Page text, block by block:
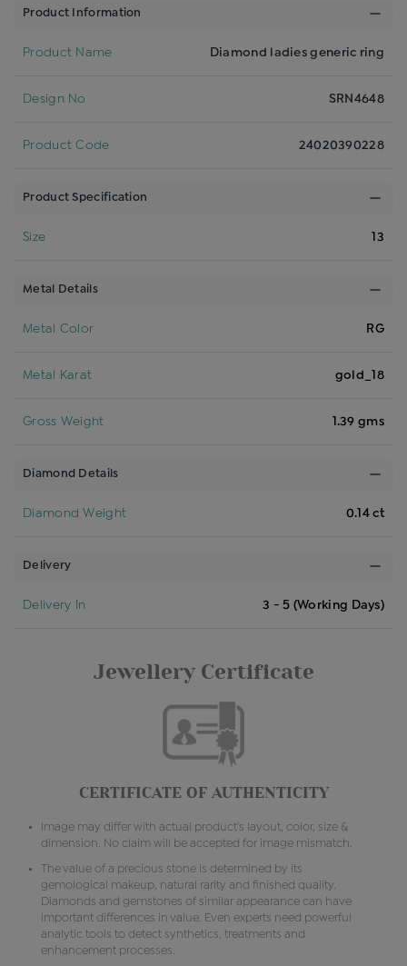
Product Information
Product Name Diamond ladies generic ring
Design No SRN4648
Product Code 24020390228
Product Specification
Size 13
Metal Details
Metal Color RG
Metal Karat gold_18
Gross Weight 1.39 gms
Diamond Details
Diamond Weight 0.14 ct
Delivery
Delivery In 3 - 5 (Working Days)
Jewellery Certificate
CERTIFICATE OF AUTHENTICITY
Image may differ with actual product's layout, color, size &
dimension. No claim will be accepted for image mismatch.
The value of a precious stone is determined by its
gemological makeup, natural rarity and finished quality.
Diamonds and gemstones of similar appearance can have
important differences in value. Even experts need powerful
analytic tools to detect synthetics, treatments and
enhancement processes.